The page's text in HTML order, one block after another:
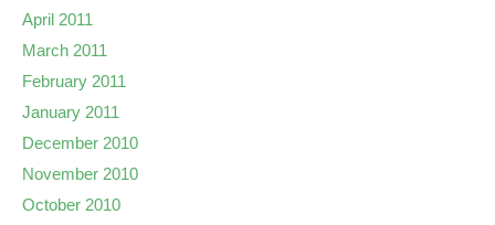
April 2011
March 2011
February 2011
January 2011
December 2010
November 2010
October 2010